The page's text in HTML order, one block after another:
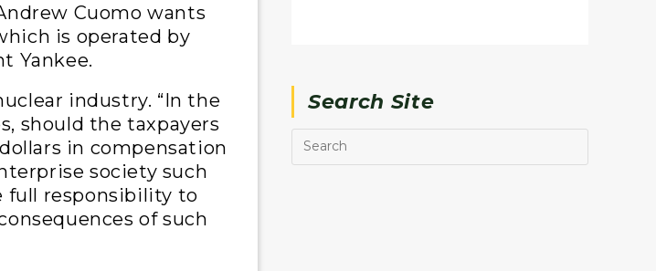
Cuomo wants
is operated by
Yankee.
industry. “In the
should the taxpayers
in compensation
society such
full responsibility to
of such
Search Site